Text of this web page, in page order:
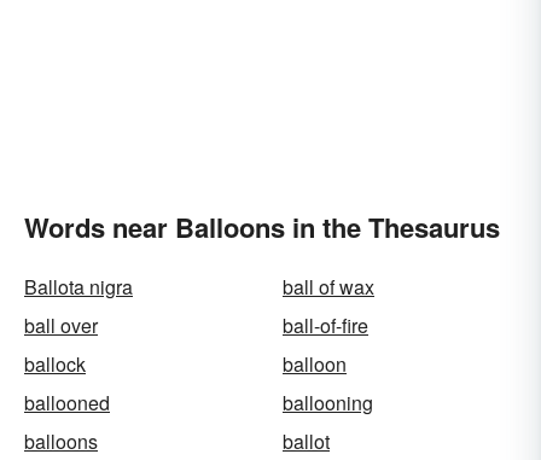
Words near Balloons in the Thesaurus
Ballota nigra
ball of wax
ball over
ball-of-fire
ballock
balloon
ballooned
ballooning
balloons
ballot